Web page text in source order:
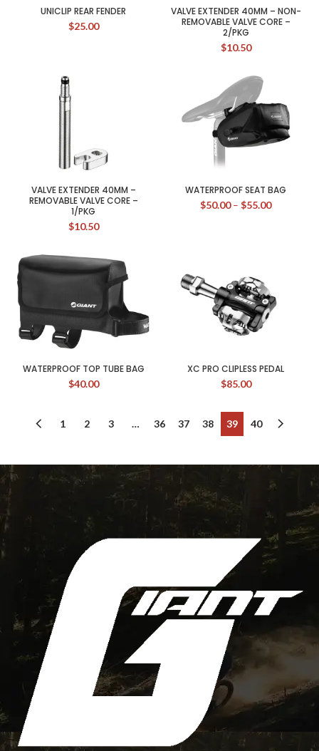
UNICLIP REAR FENDER
$25.00
VALVE EXTENDER 40MM – NON-
REMOVABLE VALVE CORE –
2/PKG
$10.50
VALVE EXTENDER 40MM –
REMOVABLE VALVE CORE –
1/PKG
$10.50
WATERPROOF SEAT BAG
$50.00– $55.00
WATERPROOF TOP TUBE BAG
$40.00
XC PRO CLIPLESS PEDAL
$85.00
1 2 3 … 36 37 38 39 40